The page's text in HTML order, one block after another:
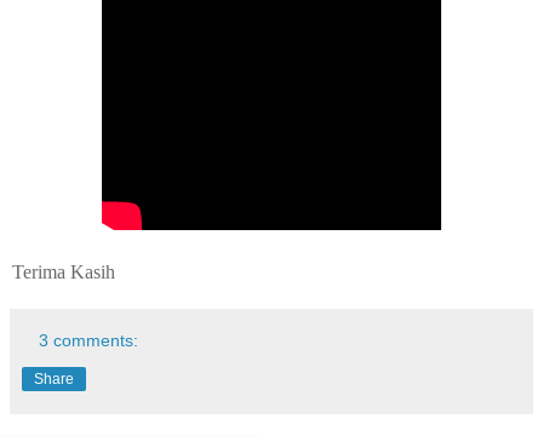
Terima Kasih
3 comments:
Share